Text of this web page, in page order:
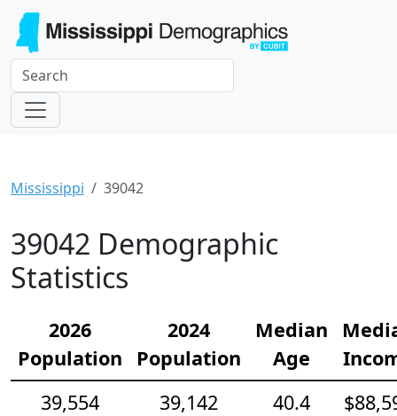
Mississippi 39042
39042 Demographic
Statistics
2026
Population
2024
Population
Median
Age
39,554
39,142
40.4